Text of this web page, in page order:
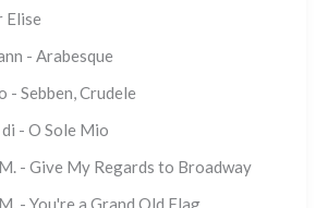
Elise
- Arabesque
- Sebben, Crudele
- O Sole Mio
- Give My Regards to Broadway
- You're a Grand Old Flag